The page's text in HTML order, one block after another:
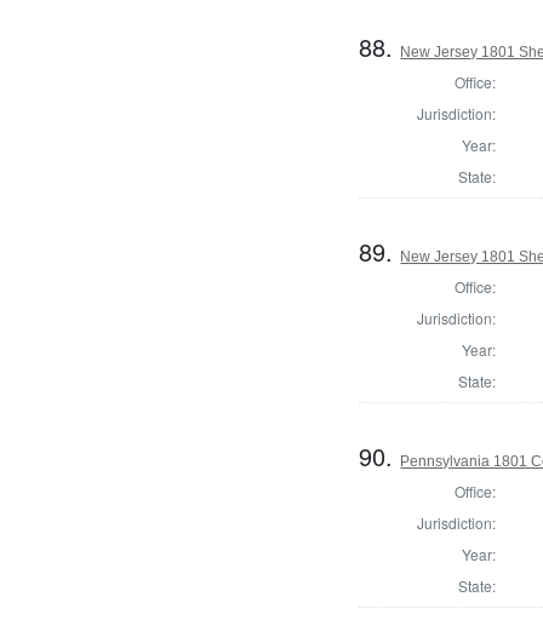
88. New Jersey 1801
Office:
Jurisdiction:
Year:
State:
89. New Jersey 1801
Office:
Jurisdiction:
Year:
State:
90. Pennsylvania 1801
Office:
Jurisdiction:
Year:
State: